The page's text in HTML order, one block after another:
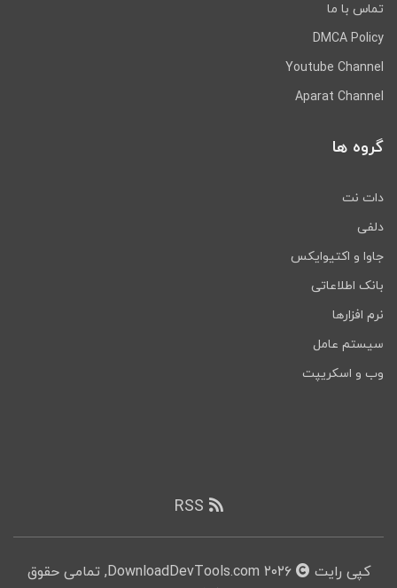
تماس با ما
DMCA Policy
Youtube Channel
Aparat Channel
گروه ها
دات نت
دلفی
جاوا و اکتیوایکس
بانک اطلاعاتی
نرم افزارها
سیستم عامل
وب و اسکریپت
کپی رایت
۲۰۲۶ DownloadDevTools.com, تمامی حقوق